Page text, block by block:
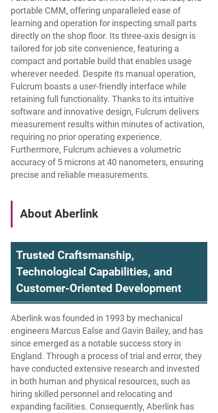
portable CMM, offering unparalleled ease of
learning and operation for inspecting small parts
directly on the shop floor. Its three-axis design is
tailored for job site convenience, featuring a
compact and portable build that enables usage
wherever needed. Despite its manual operation,
Fulcrum boasts a user-friendly interface while
retaining full functionality. Thanks to its intuitive
software and innovative design, Fulcrum delivers
measurement results within minutes of activation,
requiring no prior operating experience.
Furthermore, Fulcrum achieves a volumetric
accuracy of 5 microns at 40 nanometers, ensuring
precise and reliable measurements.
About Aberlink
Trusted Craftsmanship,
Technological Capabilities, and
Customer-Oriented Development
Aberlink was founded in 1993 by mechanical
engineers Marcus Ealse and Gavin Bailey, and has
since emerged as a notable success story in
England. Through a process of trial and error, they
have conducted extensive research and invested
in both human and physical resources, such as
hiring skilled personnel and relocating and
expanding facilities. Consequently, Aberlink has